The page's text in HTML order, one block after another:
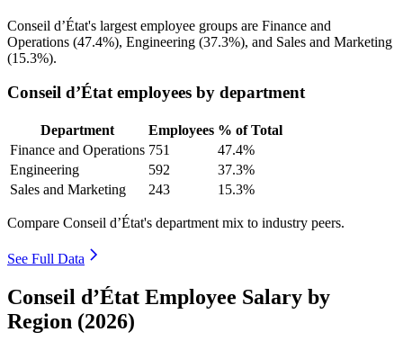
Conseil d’État's largest employee groups are Finance and
Operations (47.4%), Engineering (37.3%), and Sales and Marketing
(15.3%).
Conseil d’État employees by department
Department Employees % of Total
Finance and Operations 751
47.4%
Engineering
592
37.3%
Sales and Marketing
243 15.3%
Compare Conseil d’État's department mix to industry peers.
See Full Data
Conseil d’État Employee Salary by
Region (2026)